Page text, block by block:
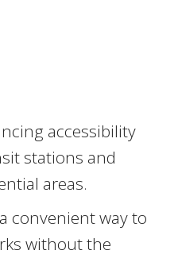
accessibility
stations and
areas.
convenient way to
without the